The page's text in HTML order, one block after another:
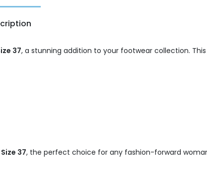
37, a stunning addition to your footwear collection.
37, the perfect choice for any fashion-forward